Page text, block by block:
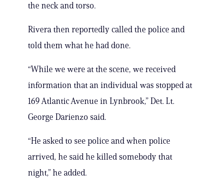
the neck and torso.
Rivera then reportedly called the police and
told them what he had done.
“While we were at the scene, we received
information that an individual was stopped at
169 Atlantic Avenue in Lynbrook,” Det. Lt.
George Darienzo said.
“He asked to see police and when police
arrived, he said he killed somebody that
night,” he added.